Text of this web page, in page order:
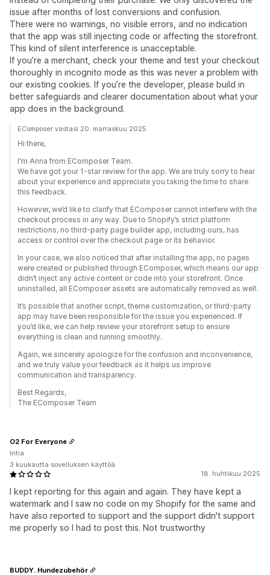
issue after months of lost conversions and confusion.
There were no warnings, no visible errors, and no indication
that the app was still injecting code or affecting the storefront.
This kind of silent interference is unacceptable.
If you’re a merchant, check your theme and test your checkout
thoroughly in incognito mode as this was never a problem with
our existing cookies. If you’re the developer, please build in
better safeguards and clearer documentation about what your
app does in the background.
EComposer vastasi 20. marraskuu 2025
Hi there,
I'm Anna from EComposer Team.
We have got your 1-star review for the app. We are truly sorry to hear
about your experience and appreciate you taking the time to share
this feedback.
However, we’d like to clarify that EComposer cannot interfere with the
checkout process in any way. Due to Shopify’s strict platform
restrictions, no third-party page builder app, including ours, has
access or control over the checkout page or its behavior.
In your case, we also noticed that after installing the app, no pages
were created or published through EComposer, which means our app
didn’t inject any active content or code into your storefront. Once
uninstalled, all EComposer assets are automatically removed as well.
It’s possible that another script, theme customization, or third-party
app may have been responsible for the issue you experienced. If
you’d like, we can help review your storefront setup to ensure
everything is clean and running smoothly.
Again, we sincerely apologize for the confusion and inconvenience,
and we truly value your feedback as it helps us improve
communication and transparency.
Best Regards,
The EComposer Team
18. huhtikuu 2025
I kept reporting for this again and again. They have kept a
watermark and I saw no code on my Shopify for the same and
have also reported to support and the support didn't support
me properly so I had to post this. Not trustworthy
O2 For Everyone
Intia
3 kuukautta sovelluksen käyttöä
BUDDY. Hundezubehör